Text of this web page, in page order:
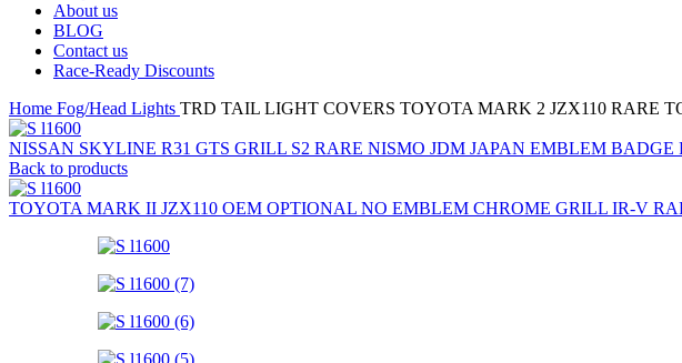
About us
BLOG
Contact us
Race-Ready Discounts
Home Fog/Head Lights TRD TAIL LIGHT COVERS TOYOTA MARK 2 JZX110 RARE
NISSAN SKYLINE R31 GTS GRILL S2 RARE NISMO JDM JAPAN EMBLEM BADGE
Back to products
TOYOTA MARK II JZX110 OEM OPTIONAL NO EMBLEM CHROME GRILL IR-V